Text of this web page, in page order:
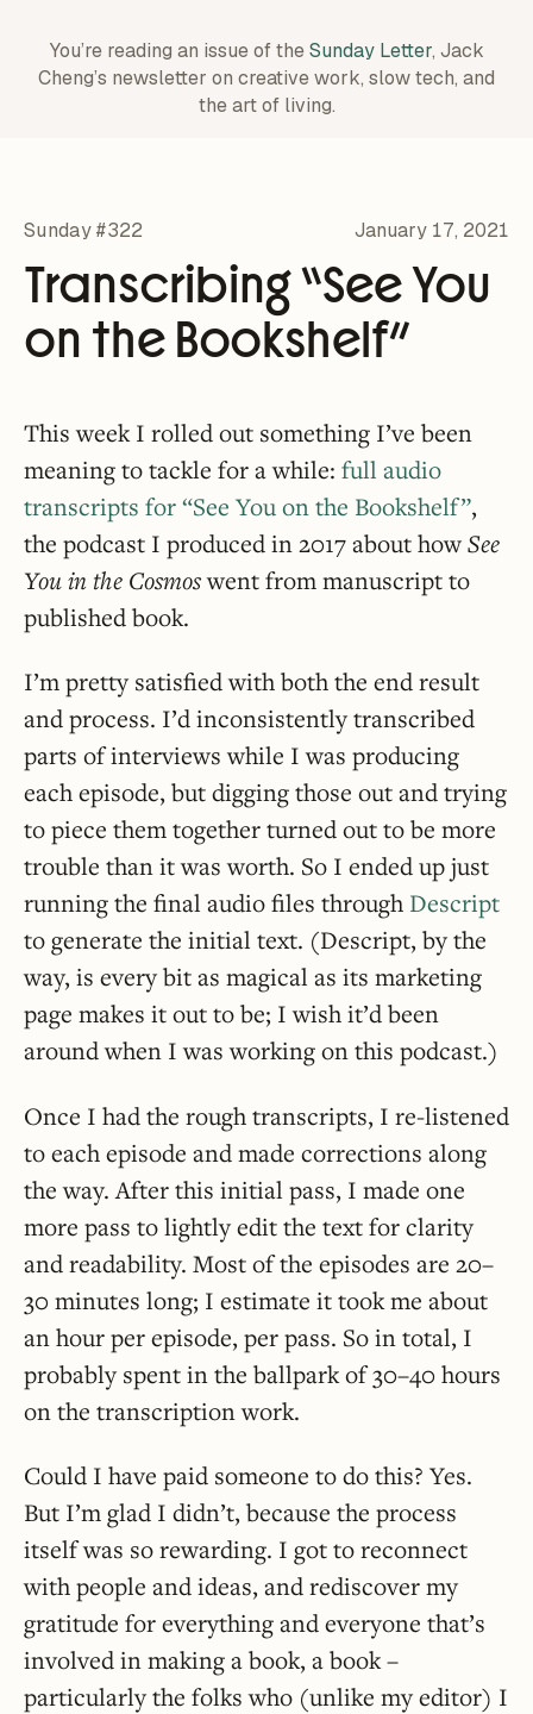
You’re reading an issue of theSunday Letter, Jack
Cheng’s newsletter on creative work, slow tech, and
the art of living.
Sunday #322 January 17, 2021
Transcribing “See You
on the Bookshelf”
This week I rolled out something I’ve been
meaning to tackle for a while: full audio
transcripts for “See You on the Bookshelf”,
the podcast I produced in 2017 about howSee
You in the Cosmoswent from manuscript to
published book.
I’m pretty satisfied with both the end result
and process. I’d inconsistently transcribed
parts of interviews while I was producing
each episode, but digging those out and trying
to piece them together turned out to be more
trouble than it was worth. So I ended up just
running the final audio files through Descript
to generate the initial text. (Descript, by the
way, is every bit as magical as its marketing
page makes it out to be; I wish it’d been
around when I was working on this podcast.)
Once I had the rough transcripts, I re-listened
to each episode and made corrections along
the way. After this initial pass, I made one
more pass to lightly edit the text for clarity
and readability. Most of the episodes are 20–
30 minutes long; I estimate it took me about
an hour per episode, per pass. So in total, I
probably spent in the ballpark of 30–40 hours
on the transcription work.
Could I have paid someone to do this? Yes.
But I’m glad I didn’t, because the process
itself was so rewarding. I got to reconnect
with people and ideas, and rediscover my
gratitude for everything and everyone that’s
involved in making a book, a book –
particularly the folks who (unlike my editor) I